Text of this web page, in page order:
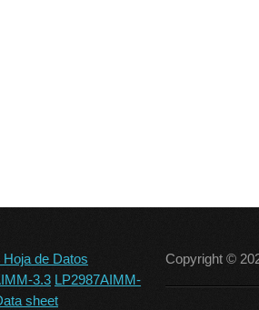
de Datos
3.3 LP2987AIMM-
sheet
Copyright ©